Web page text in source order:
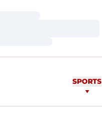
SPORTS